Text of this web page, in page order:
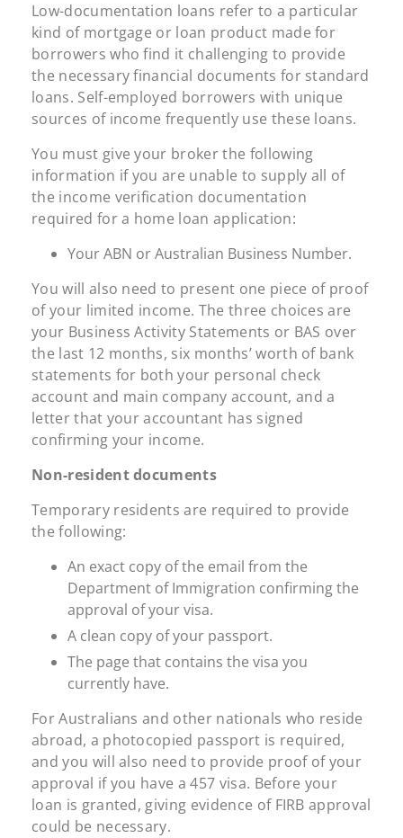
Low-documentation loans refer to a particular
kind of mortgage or loan product made for
borrowers who find it challenging to provide
the necessary financial documents for standard
loans. Self-employed borrowers with unique
sources of income frequently use these loans.
You must give your broker the following
information if you are unable to supply all of
the income verification documentation
required for a home loan application:
Your ABN or Australian Business Number.
You will also need to present one piece of proof
of your limited income. The three choices are
your Business Activity Statements or BAS over
the last 12 months, six months’ worth of bank
statements for both your personal check
account and main company account, and a
letter that your accountant has signed
confirming your income.
Non-resident documents
Temporary residents are required to provide
the following:
An exact copy of the email from the
Department of Immigration confirming the
approval of your visa.
A clean copy of your passport.
The page that contains the visa you
currently have.
For Australians and other nationals who reside
abroad, a photocopied passport is required,
and you will also need to provide proof of your
approval if you have a 457 visa. Before your
loan is granted, giving evidence of FIRB approval
could be necessary.